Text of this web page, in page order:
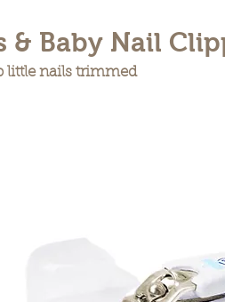
& Baby Nail
little nails trimmed